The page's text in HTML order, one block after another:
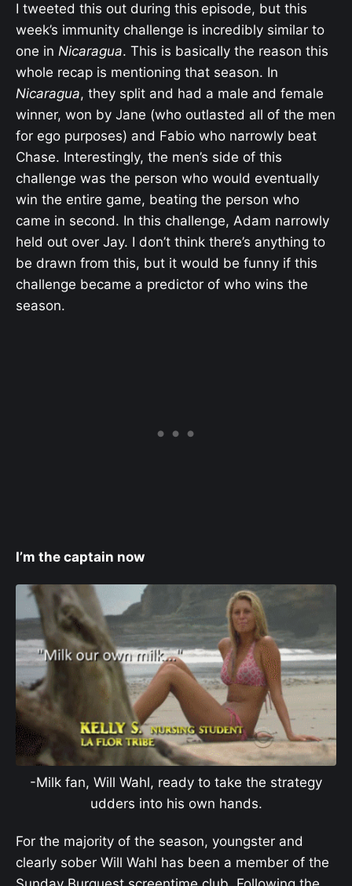
I tweeted this out during this episode, but this
week’s immunity challenge is incredibly similar to
one in Nicaragua. This is basically the reason this
whole recap is mentioning that season. In
Nicaragua, they split and had a male and female
winner, won by Jane (who outlasted all of the men
for ego purposes) and Fabio who narrowly beat
Chase. Interestingly, the men’s side of this
challenge was the person who would eventually
win the entire game, beating the person who
came in second. In this challenge, Adam narrowly
held out over Jay. I don’t think there’s anything to
be drawn from this, but it would be funny if this
challenge became a predictor of who wins the
season.
I’m the captain now
-Milk fan, Will Wahl, ready to take the strategy
udders into his own hands.
For the majority of the season, youngster and
clearly sober Will Wahl has been a member of the